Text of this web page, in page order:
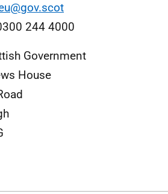
244 4000
Government
House